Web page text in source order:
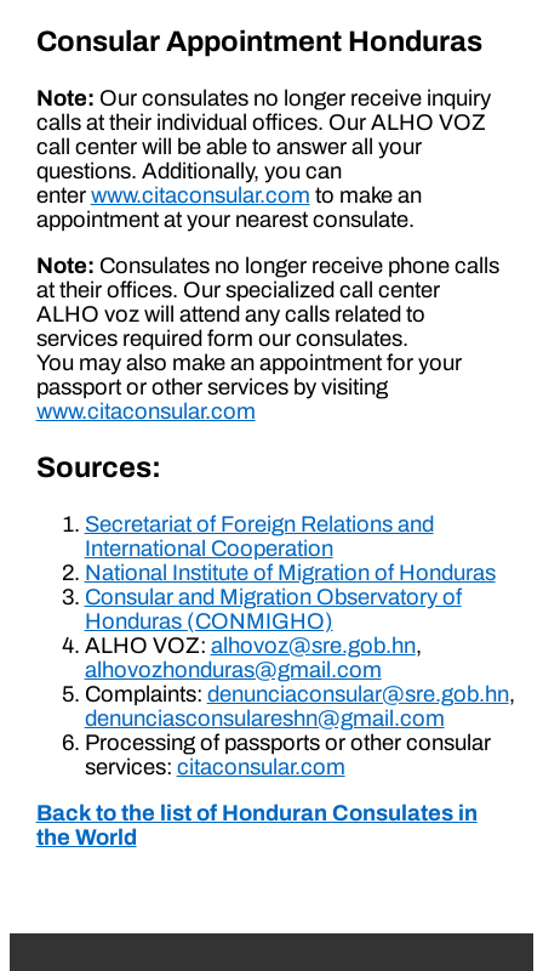
Consular Appointment Honduras
Note: Our consulates no longer receive inquiry
calls at their individual offices. Our ALHO VOZ
call center will be able to answer all your
questions. Additionally, you can
enter www.citaconsular.com to make an
appointment at your nearest consulate.
Note: Consulates no longer receive phone calls
at their offices. Our specialized call center
ALHO voz will attend any calls related to
services required form our consulates.
You may also make an appointment for your
passport or other services by visiting
www.citaconsular.com
Sources:
Secretariat of Foreign Relations and
International Cooperation
National Institute of Migration of Honduras
Consular and Migration Observatory of
Honduras (CONMIGHO)
ALHO VOZ: alhovoz@sre.gob.hn,
alhovozhonduras@gmail.com
Complaints: denunciaconsular@sre.gob.hn,
denunciasconsulareshn@gmail.com
Processing of passports or other consular
services: citaconsular.com
Back to the list of Honduran Consulates in
the World